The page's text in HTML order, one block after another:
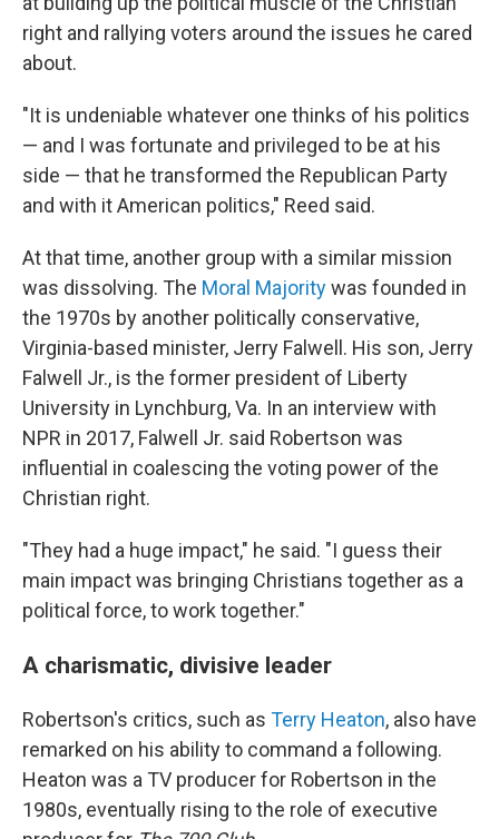
right and rallying voters around the issues he cared
about.
"It is undeniable whatever one thinks of his politics
— and I was fortunate and privileged to be at his
side — that he transformed the Republican Party
and with it American politics," Reed said.
At that time, another group with a similar mission
was dissolving. The Moral Majoritywas founded in
the 1970s by another politically conservative,
Virginia-based minister, Jerry Falwell. His son, Jerry
Falwell Jr., is the former president of Liberty
University in Lynchburg, Va. In an interview with
NPR in 2017, Falwell Jr. said Robertson was
influential in coalescing the voting power of the
Christian right.
"They had a huge impact," he said. "I guess their
main impact was bringing Christians together as a
political force, to work together."
A charismatic, divisive leader
Robertson's critics, such as Terry Heaton, also have
remarked on his ability to command a following.
Heaton was a TV producer for Robertson in the
1980s, eventually rising to the role of executive